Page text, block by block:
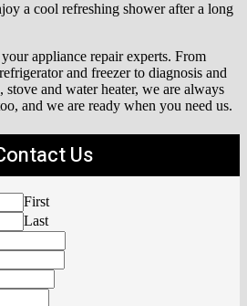
a cool refreshing shower after a long
appliance repair experts. From
and freezer to diagnosis and
and water heater, we are always
and we are ready when you need us.
Us
First
Last